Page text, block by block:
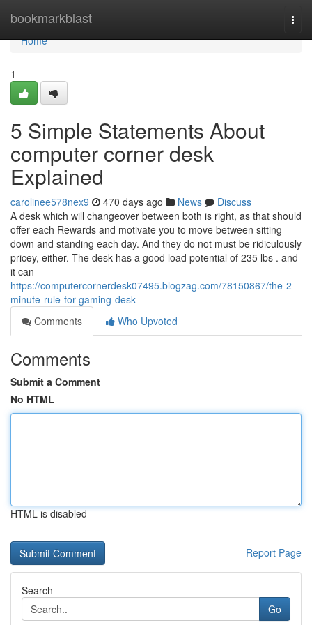
bookmarkblast
Home
Home
1
5 Simple Statements About
computer corner desk
Explained
carolinee578nex9 470 days ago News
Discuss
A desk which will changeover between both is right, as that should
offer each Rewards and motivate you to move between sitting
down and standing each day. And they do not must be ridiculously
pricey, either. The desk has a good load potential of 235 lbs . and
it can
https://computercornerdesk07495.blogzag.com/78150867/the-2-
minute-rule-for-gaming-desk
Comments
Who Upvoted
Comments
Submit a Comment
No HTML
HTML is disabled
Report Page
Search
Go